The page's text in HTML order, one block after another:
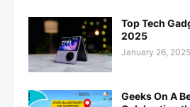
Top Tech
2025
January 26, 2025
Geeks On A